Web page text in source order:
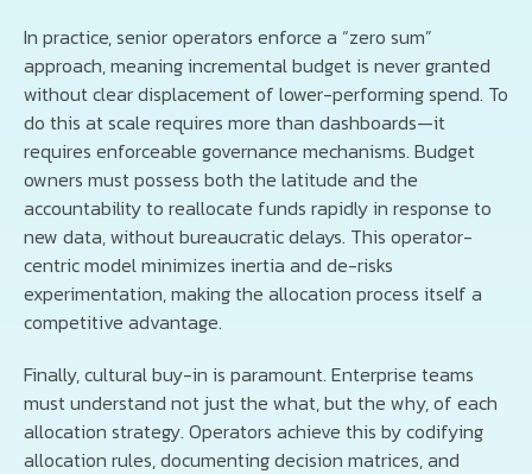
In practice, senior operators enforce a “zero sum”
approach, meaning incremental budget is never granted
without clear displacement of lower-performing spend. To
do this at scale requires more than dashboards—it
requires enforceable governance mechanisms. Budget
owners must possess both the latitude and the
accountability to reallocate funds rapidly in response to
new data, without bureaucratic delays. This operator-
centric model minimizes inertia and de-risks
experimentation, making the allocation process itself a
competitive advantage.
Finally, cultural buy-in is paramount. Enterprise teams
must understand not just the what, but the why, of each
allocation strategy. Operators achieve this by codifying
allocation rules, documenting decision matrices, and